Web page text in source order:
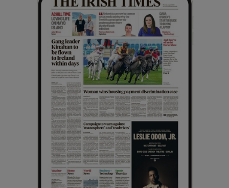
Show History sub sections
Show Sponsored sub sections